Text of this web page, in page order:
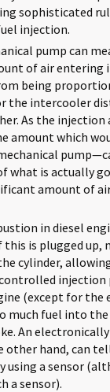
sophisticated
injection.
pump can
of air entering
being
the intercooler
As the injection
amount which
what is actually
amount of
in diesel
is plugged up,
cylinder,
injection
(except for the
much fuel into the
An
other hand, can
using a sensor
a sensor).